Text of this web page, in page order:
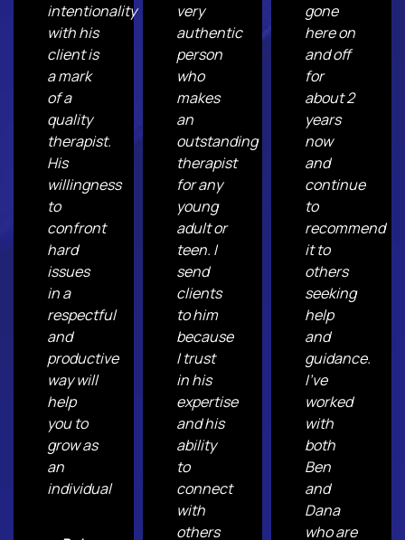
intentionality
with his
client is
a mark
of a
quality
therapist.
His
willingness
to
confront
hard
issues
in a
respectful
and
productive
way will
help
you to
grow as
an
individual
very
authentic
person
who
makes
an
outstanding
therapist
for any
young
adult or
teen. I
send
clients
to him
because
I trust
in his
expertise
and his
ability
to
connect
with
others
gone
here on
and off
for
about 2
years
now
and
continue
to
recommend
it to
others
seeking
help
and
guidance.
I've
worked
with
both
Ben
and
Dana
who are